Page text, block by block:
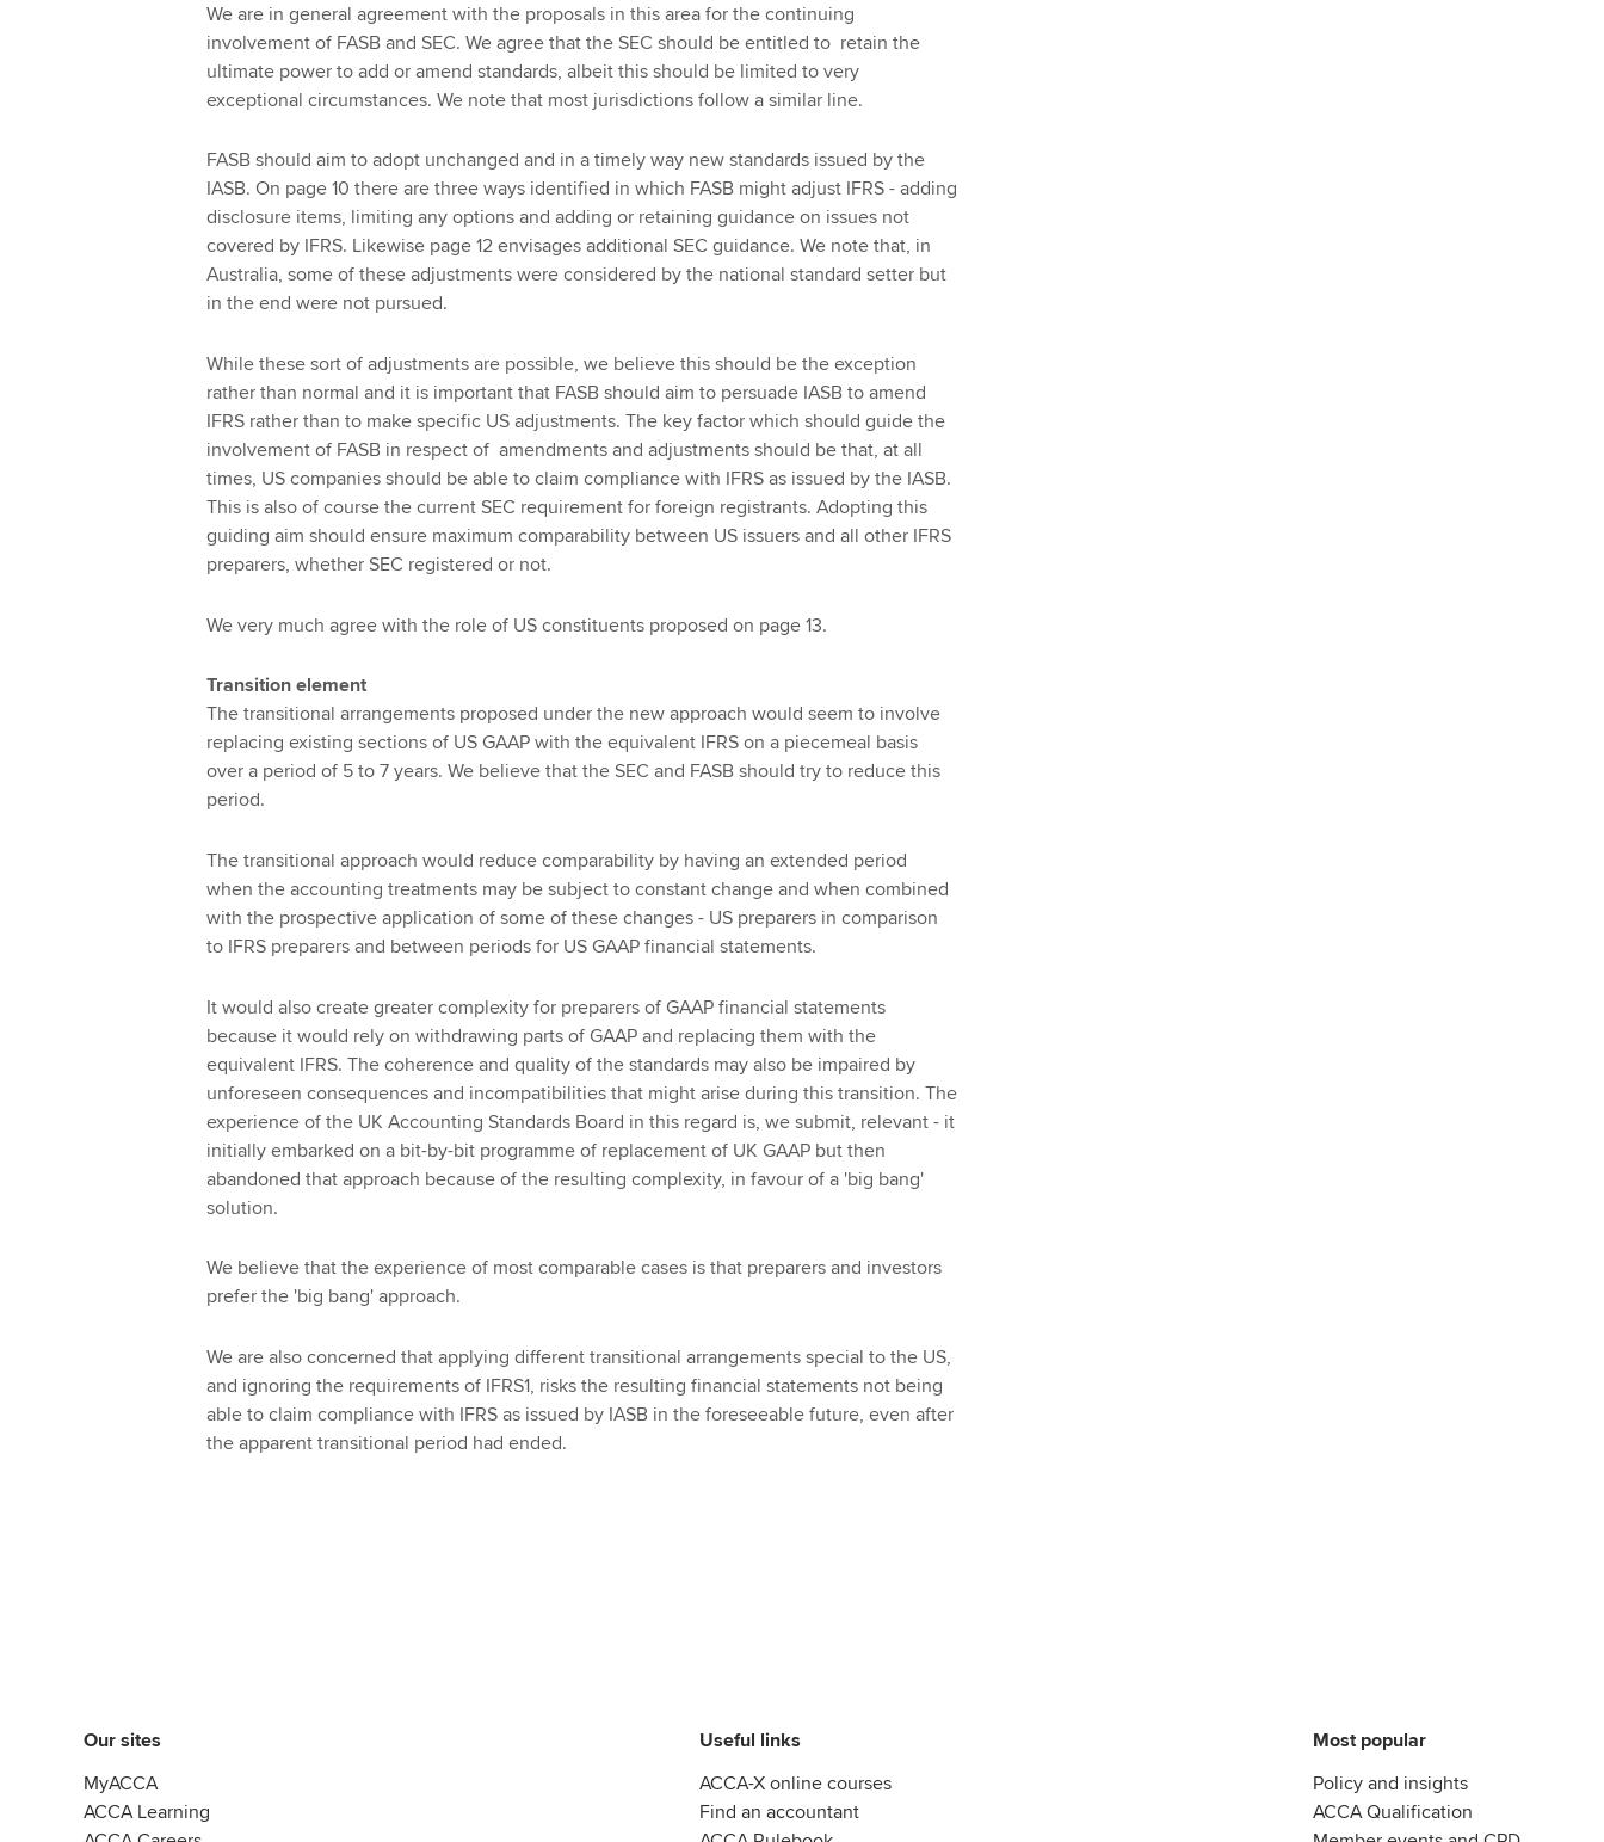
We are in general agreement with the proposals in this area for the continuing
involvement of FASB and SEC. We agree that the SEC should be entitled to retain the
ultimate power to add or amend standards, albeit this should be limited to very
exceptional circumstances. We note that most jurisdictions follow a similar line.
FASB should aim to adopt unchanged and in a timely way new standards issued by the
IASB. On page 10 there are three ways identified in which FASB might adjust IFRS - adding
disclosure items, limiting any options and adding or retaining guidance on issues not
covered by IFRS. Likewise page 12 envisages additional SEC guidance. We note that, in
Australia, some of these adjustments were considered by the national standard setter but
in the end were not pursued.
While these sort of adjustments are possible, we believe this should be the exception
rather than normal and it is important that FASB should aim to persuade IASB to amend
IFRS rather than to make specific US adjustments. The key factor which should guide the
involvement of FASB in respect of amendments and adjustments should be that, at all
times, US companies should be able to claim compliance with IFRS as issued by the IASB.
This is also of course the current SEC requirement for foreign registrants. Adopting this
guiding aim should ensure maximum comparability between US issuers and all other IFRS
preparers, whether SEC registered or not.
We very much agree with the role of US constituents proposed on page 13.
Transition element
The transitional arrangements proposed under the new approach would seem to involve
replacing existing sections of US GAAP with the equivalent IFRS on a piecemeal basis
over a period of 5 to 7 years. We believe that the SEC and FASB should try to reduce this
period.
The transitional approach would reduce comparability by having an extended period
when the accounting treatments may be subject to constant change and when combined
with the prospective application of some of these changes - US preparers in comparison
to IFRS preparers and between periods for US GAAP financial statements.
It would also create greater complexity for preparers of GAAP financial statements
because it would rely on withdrawing parts of GAAP and replacing them with the
equivalent IFRS. The coherence and quality of the standards may also be impaired by
unforeseen consequences and incompatibilities that might arise during this transition. The
experience of the UK Accounting Standards Board in this regard is, we submit, relevant - it
initially embarked on a bit-by-bit programme of replacement of UK GAAP but then
abandoned that approach because of the resulting complexity, in favour of a 'big bang'
solution.
We believe that the experience of most comparable cases is that preparers and investors
prefer the 'big bang' approach.
We are also concerned that applying different transitional arrangements special to the US,
and ignoring the requirements of IFRS1, risks the resulting financial statements not being
able to claim compliance with IFRS as issued by IASB in the foreseeable future, even after
the apparent transitional period had ended.
Our sites
MyACCA
ACCA Learning
Useful links
ACCA-X online courses
Find an accountant
Most popular
Policy and insights
ACCA Qualification